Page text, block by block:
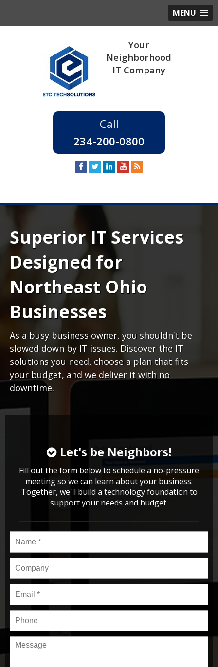
MENU
234-200-0800
Superior IT Services
Designed for
Northeast Ohio
Businesses
As a busy business owner, you shouldn't be
slowed down by IT issues. Discover the IT
solutions you need, choose a plan that fits
your budget, and we deliver it with no
downtime.
Let's be Neighbors!
Fill out the form below to schedule a no-pressure
meeting so we can learn about your business.
Together, we'll build a technology foundation to
support your needs and budget.
Name *
Company
Email *
Phone
Message